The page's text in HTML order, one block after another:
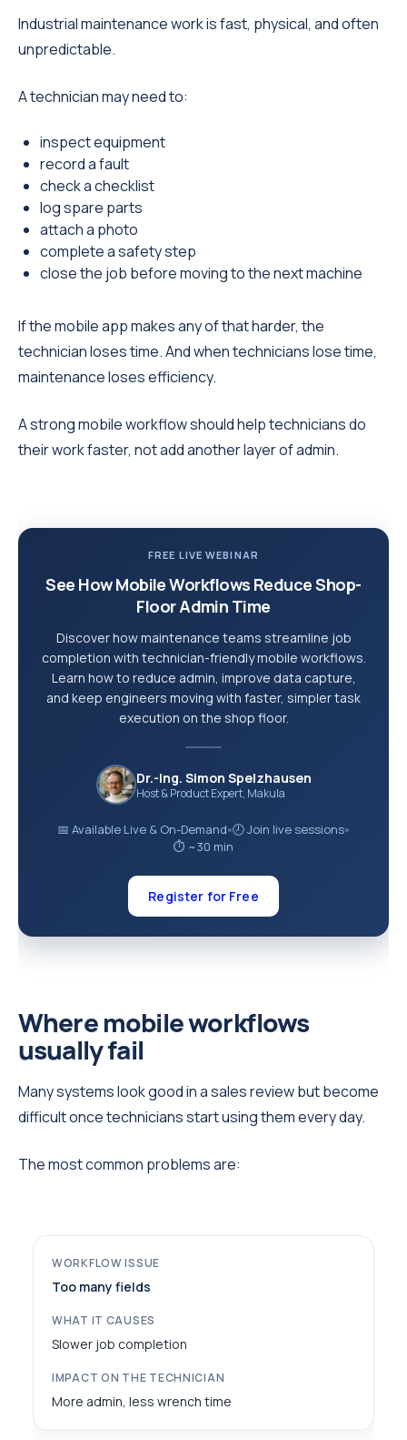
Industrial maintenance work is fast, physical, and often
unpredictable.
A technician may need to:
inspect equipment
record a fault
check a checklist
log spare parts
attach a photo
complete a safety step
close the job before moving to the next machine
If the mobile app makes any of that harder, the
technician loses time. And when technicians lose time,
maintenance loses efficiency.
A strong mobile workflow should help technicians do
their work faster, not add another layer of admin.
FREE LIVE WEBINAR
See How Mobile Workflows Reduce Shop-
Floor Admin Time
Discover how maintenance teams streamline job
completion with technician-friendly mobile workflows.
Learn how to reduce admin, improve data capture,
and keep engineers moving with faster, simpler task
execution on the shop floor.
Dr.-Ing. Simon Spelzhausen
Host & Product Expert, Makula
📅 Available Live & On-Demand●🕗 Join live sessions●
⏱ ~30 min
Register for Free
Where mobile workflows
usually fail
Many systems look good in a sales review but become
difficult once technicians start using them every day.
The most common problems are:
Too many fields
Slower job completion
More admin, less wrench time